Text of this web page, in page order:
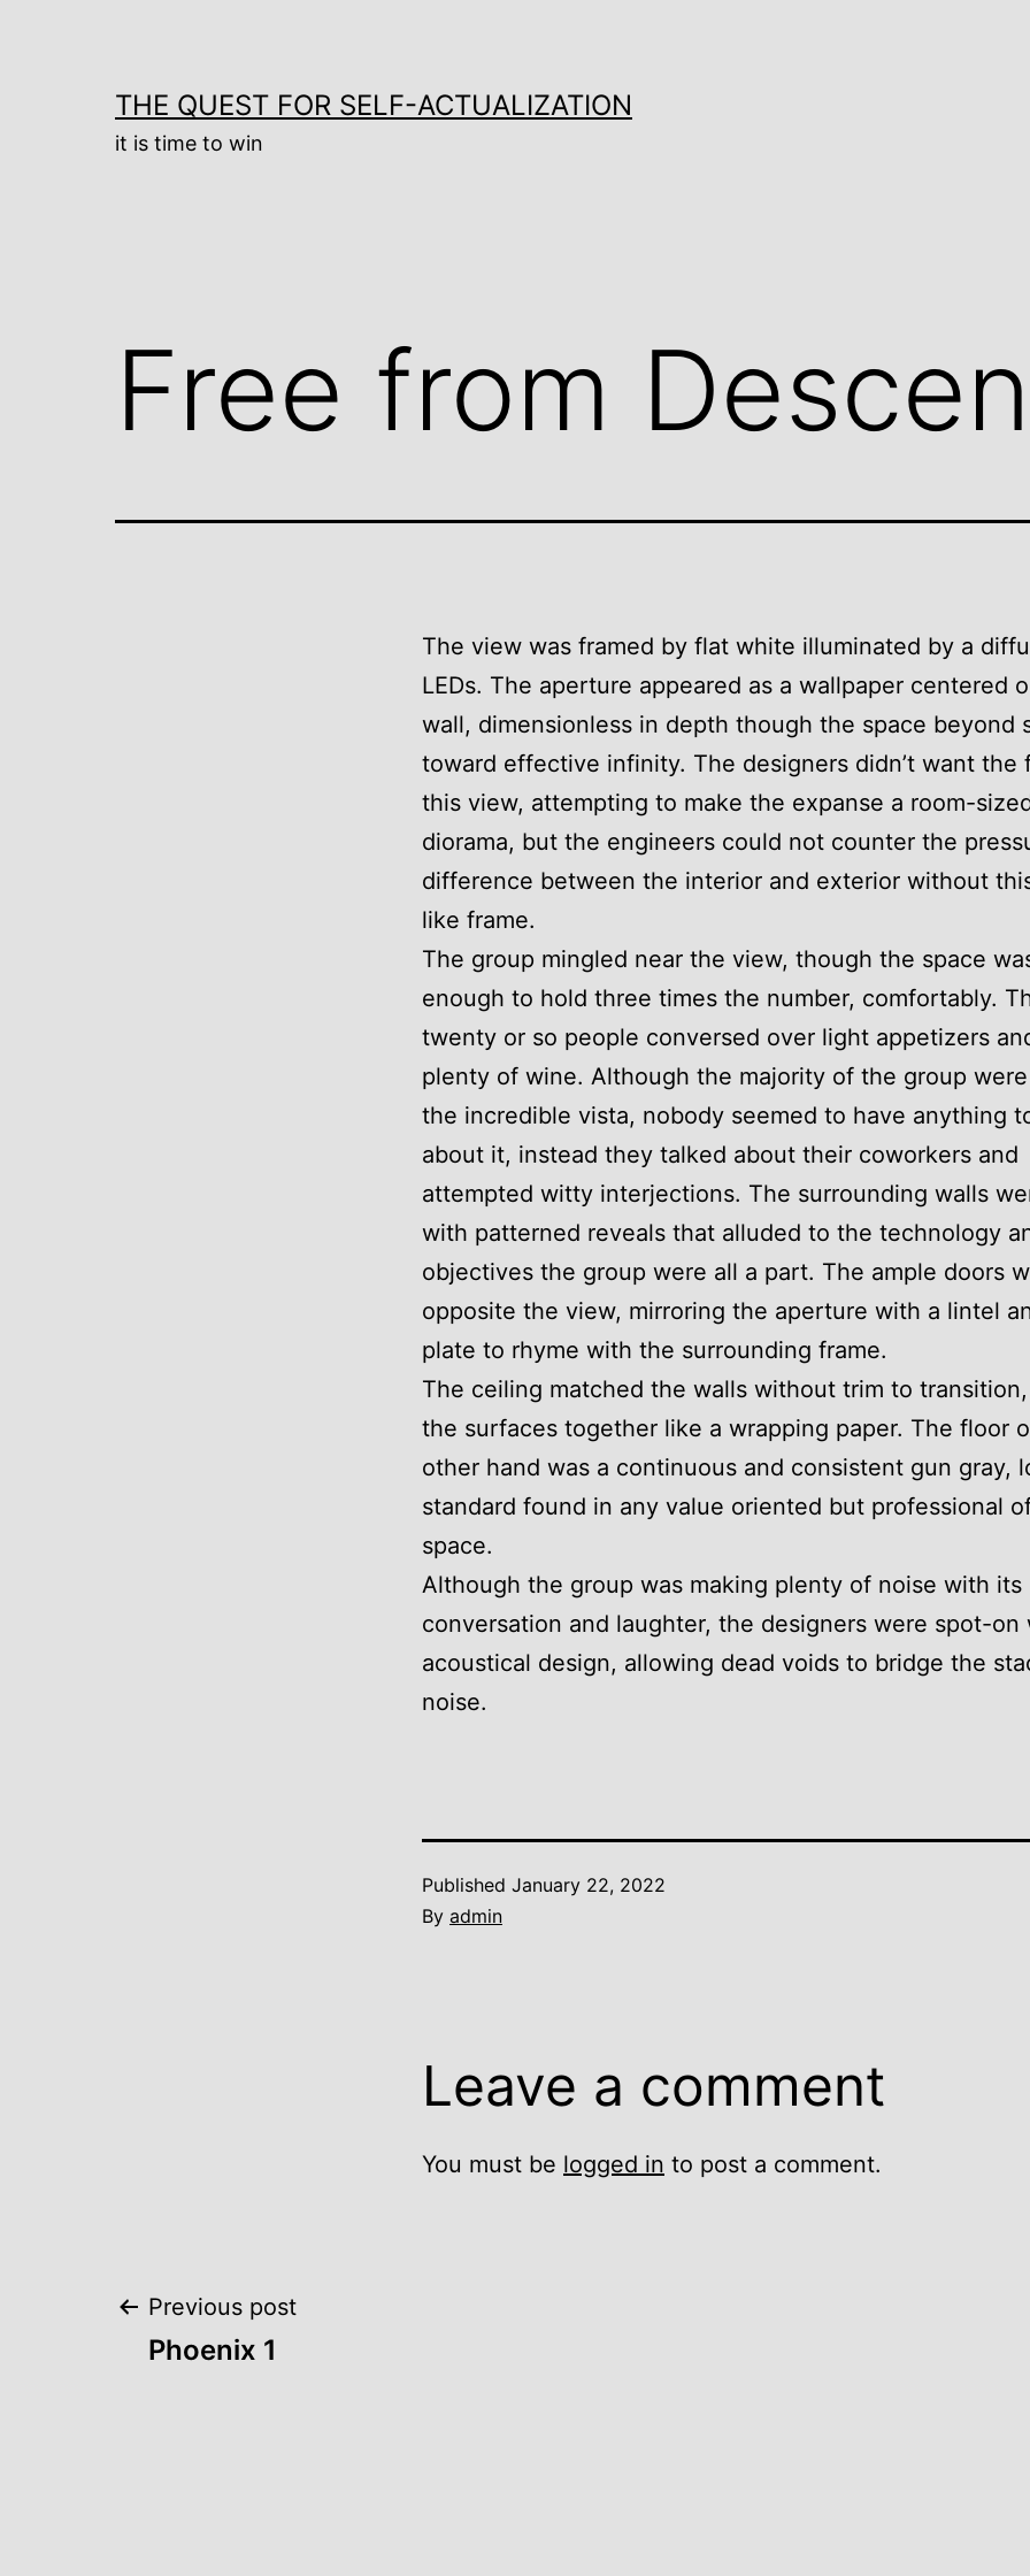
THE QUEST FOR SELF-ACTUALIZATION
it is time to win
Free from
The view was framed by flat white illuminated by a
LEDs. The aperture appeared as a wallpaper centered
wall, dimensionless in depth though the space beyond
toward effective infinity. The designers didn’t want the
this view, attempting to make the expanse a room-
diorama, but the engineers could not counter the
difference between the interior and exterior without
like frame.
The group mingled near the view, though the space
enough to hold three times the number, comfortably.
twenty or so people conversed over light appetizers
plenty of wine. Although the majority of the group
the incredible vista, nobody seemed to have anything
about it, instead they talked about their coworkers and
attempted witty interjections. The surrounding walls
with patterned reveals that alluded to the technology
objectives the group were all a part. The ample doors
opposite the view, mirroring the aperture with a lintel
plate to rhyme with the surrounding frame.
The ceiling matched the walls without trim to
the surfaces together like a wrapping paper. The floor
other hand was a continuous and consistent gun gray,
standard found in any value oriented but professional
space.
Although the group was making plenty of noise with its
conversation and laughter, the designers were spot-on
acoustical design, allowing dead voids to bridge the
noise.
Published January 22, 2022
By admin
Leave a comment
You must be logged in to post a comment.
Post
Previous post
Phoenix 1